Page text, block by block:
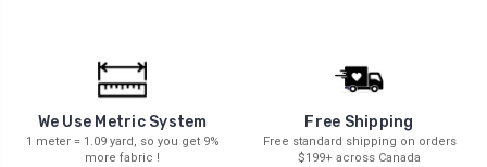
We Use Metric System
1 meter = 1.09 yard, so you get 9%
more fabric !
Free Shipping
Free standard shipping on orders
$199+ across Canada